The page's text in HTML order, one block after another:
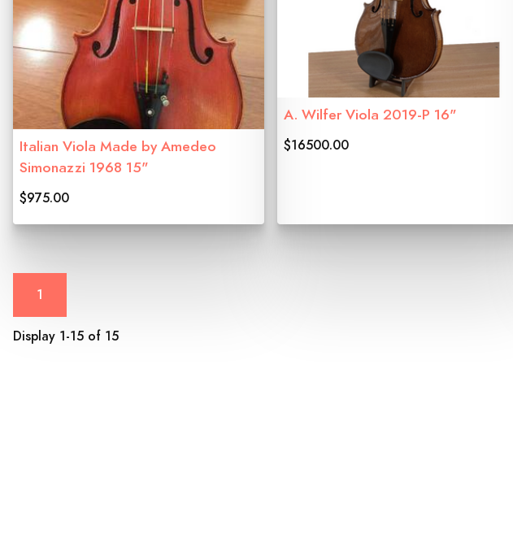
Italian Viola Made by Amedeo
Simonazzi 1968 15"
$975.00
A. Wilfer Viola 2019-P 16"
$16500.00
1
Display 1-15 of 15